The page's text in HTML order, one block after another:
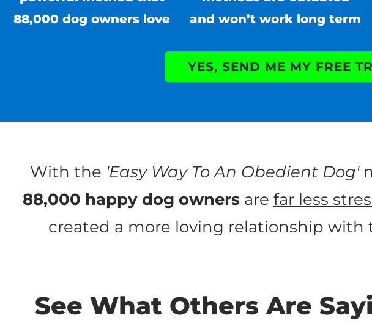
88,000 dog owners love
and won’t work long term
YES, SEND ME MY FREE
With the 'Easy Way To An Obedient Dog'
88,000 happy dog owners are far less
created a more loving relationship with
See What Others Are